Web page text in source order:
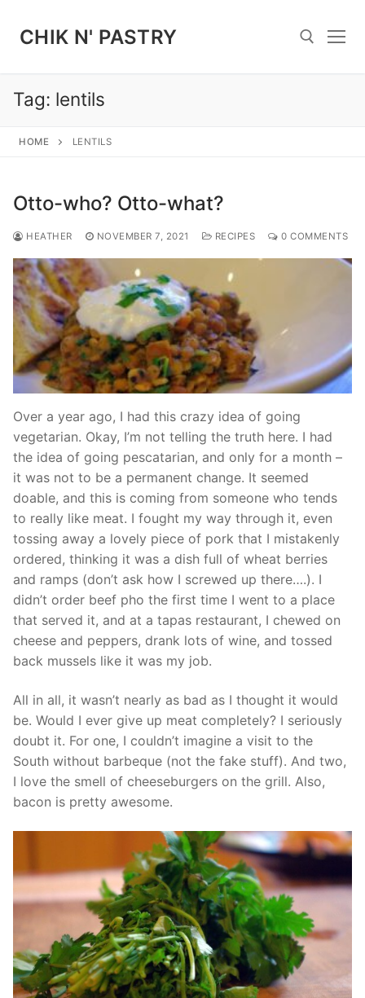
content
CHIK N' PASTRY
Tag: lentils
HOME LENTILS
Otto-who? Otto-what?
HEATHER NOVEMBER 7, 2021 RECIPES 0 COMMENTS
Over a year ago, I had this crazy idea of going
vegetarian. Okay, I’m not telling the truth here. I had
the idea of going pescatarian, and only for a month –
it was not to be a permanent change. It seemed
doable, and this is coming from someone who tends
to really like meat. I fought my way through it, even
tossing away a lovely piece of pork that I mistakenly
ordered, thinking it was a dish full of wheat berries
and ramps (don’t ask how I screwed up there….). I
didn’t order beef pho the first time I went to a place
that served it, and at a tapas restaurant, I chewed on
cheese and peppers, drank lots of wine, and tossed
back mussels like it was my job.
All in all, it wasn’t nearly as bad as I thought it would
be. Would I ever give up meat completely? I seriously
doubt it. For one, I couldn’t imagine a visit to the
South without barbeque (not the fake stuff). And two,
I love the smell of cheeseburgers on the grill. Also,
bacon is pretty awesome.